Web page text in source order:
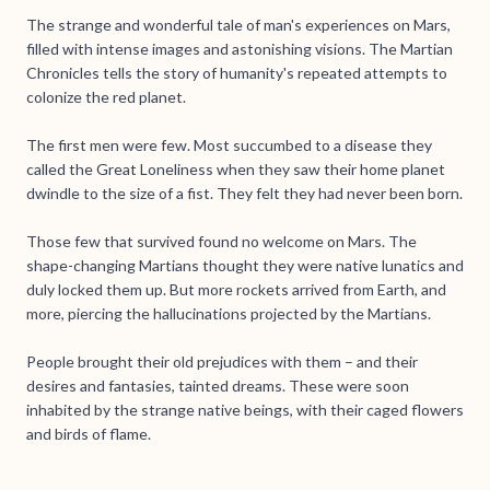
The strange and wonderful tale of man's experiences on Mars,
filled with intense images and astonishing visions. The Martian
Chronicles tells the story of humanity's repeated attempts to
colonize the red planet.
The first men were few. Most succumbed to a disease they
called the Great Loneliness when they saw their home planet
dwindle to the size of a fist. They felt they had never been born.
Those few that survived found no welcome on Mars. The
shape-changing Martians thought they were native lunatics and
duly locked them up. But more rockets arrived from Earth, and
more, piercing the hallucinations projected by the Martians.
People brought their old prejudices with them – and their
desires and fantasies, tainted dreams. These were soon
inhabited by the strange native beings, with their caged flowers
and birds of flame.